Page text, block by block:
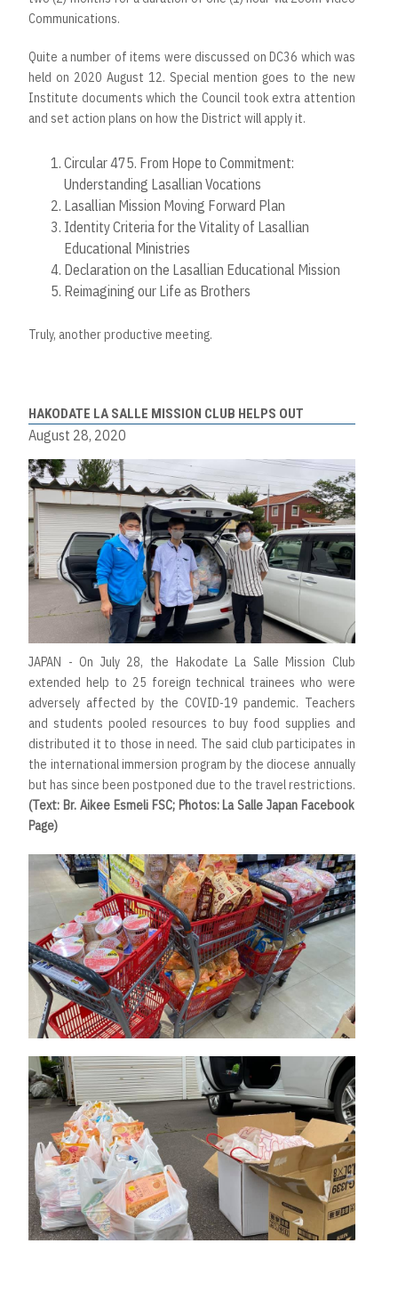
Communications.
Quite a number of items were discussed on DC36 which was
held on 2020 August 12. Special mention goes to the new
Institute documents which the Council took extra attention
and set action plans on how the District will apply it.
Circular 475. From Hope to Commitment:
Understanding Lasallian Vocations
Lasallian Mission Moving Forward Plan
Identity Criteria for the Vitality of Lasallian
Educational Ministries
Declaration on the Lasallian Educational Mission
Reimagining our Life as Brothers
Truly, another productive meeting.
HAKODATE LA SALLE MISSION CLUB HELPS OUT
August 28, 2020
JAPAN - On July 28, the Hakodate La Salle Mission Club
extended help to 25 foreign technical trainees who were
adversely affected by the COVID-19 pandemic. Teachers
and students pooled resources to buy food supplies and
distributed it to those in need. The said club participates in
the international immersion program by the diocese annually
but has since been postponed due to the travel restrictions.
(Text: Br. Aikee Esmeli FSC; Photos: La Salle Japan Facebook
Page)